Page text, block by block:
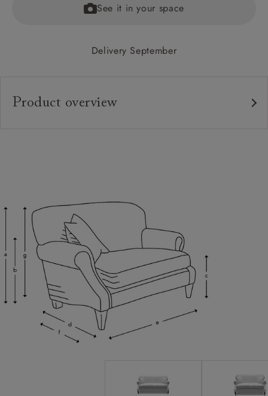
See it in your space
Delivery September
Product overview
Cushions:
Scatters:
Extra Detail:
Access: